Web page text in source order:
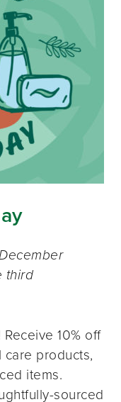
third
10% off
products,
items.
sourced